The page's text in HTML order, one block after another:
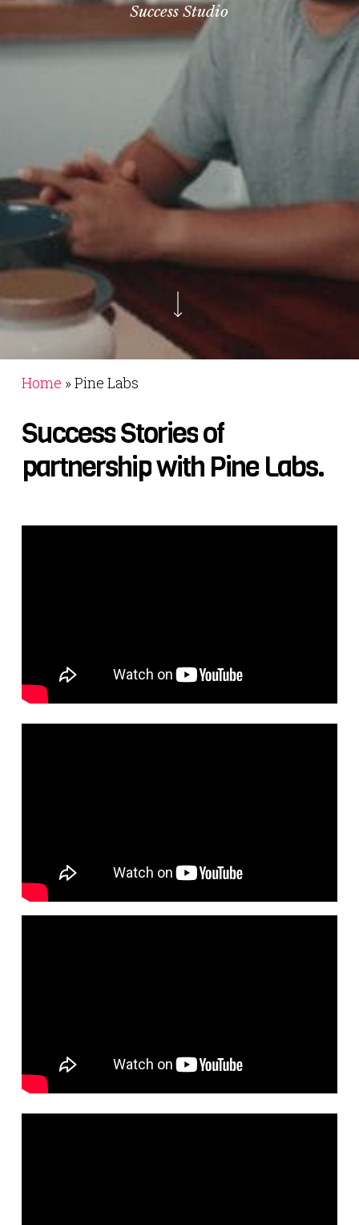
Success Studio
Home » Pine Labs
SuccessStoriesof
partnershipwithPineLabs.